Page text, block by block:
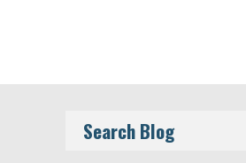
Search Blog